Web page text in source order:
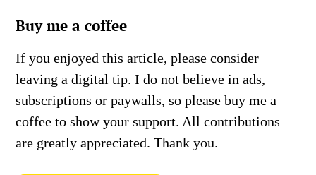
Buy me a coffee
If you enjoyed this article, please consider
leaving a digital tip. I do not believe in ads,
subscriptions or paywalls, so please buy me a
coffee to show your support. All contributions
are greatly appreciated. Thank you.